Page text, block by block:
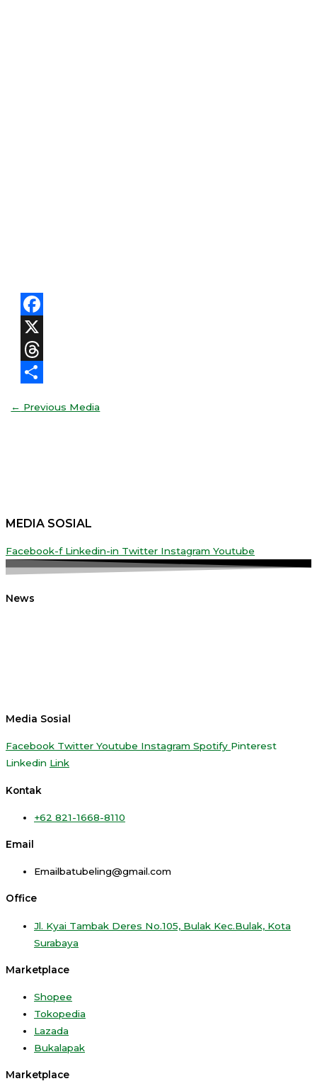
Facebook
X
Threads
← Previous Media
MEDIA SOSIAL
Facebook-f Linkedin-in Twitter Instagram Youtube
News
Media Sosial
Facebook Twitter Youtube Instagram Spotify Pinterest
Linkedin Link
Kontak
+62 821-1668-8110
Email
Emailbatubeling@gmail.com
Office
Jl. Kyai Tambak Deres No.105, Bulak Kec.Bulak, Kota
Surabaya
Marketplace
Shopee
Tokopedia
Lazada
Bukalapak
Marketplace